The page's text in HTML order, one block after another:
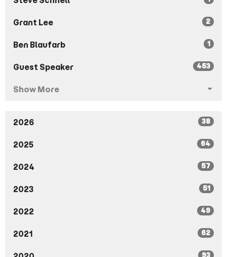
Grant Lee 2
Ben Blaufarb 1
Guest Speaker 453
Show More
2026 38
2025 64
2024 57
2023 51
2022 49
2021 62
93